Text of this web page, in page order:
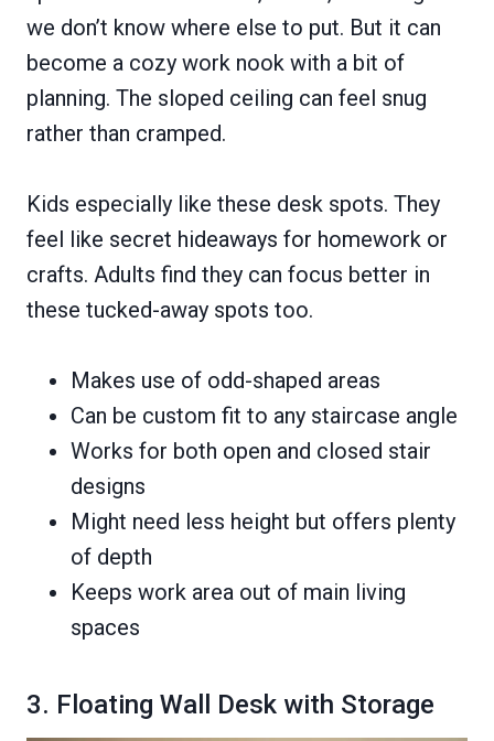
we don’t know where else to put. But it can
become a cozy work nook with a bit of
planning. The sloped ceiling can feel snug
rather than cramped.
Kids especially like these desk spots. They
feel like secret hideaways for homework or
crafts. Adults find they can focus better in
these tucked-away spots too.
Makes use of odd-shaped areas
Can be custom fit to any staircase angle
Works for both open and closed stair
designs
Might need less height but offers plenty
of depth
Keeps work area out of main living
spaces
3. Floating Wall Desk with Storage